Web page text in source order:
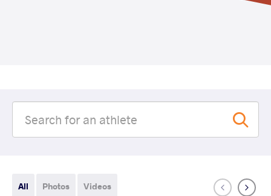
All Photos Videos